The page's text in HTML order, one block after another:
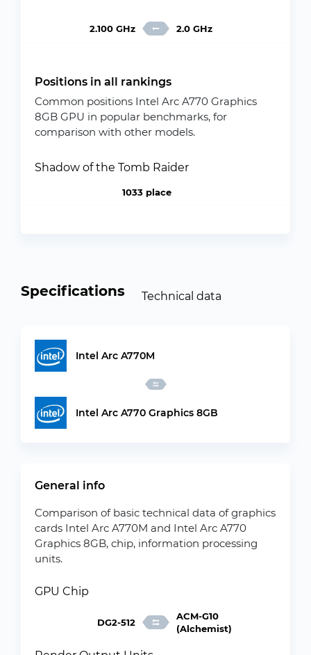
2.100 GHz 2.0 GHz
Positions in all rankings
Common positions Intel Arc A770 Graphics
8GB GPU in popular benchmarks, for
comparison with other models.
Shadow of the Tomb Raider
1033 place
Specifications Technical data
Intel Arc A770M
Intel Arc A770 Graphics 8GB
General info
Comparison of basic technical data of graphics
cards Intel Arc A770M and Intel Arc A770
Graphics 8GB, chip, information processing
units.
GPU Chip
DG2-512
ACM-G10
(Alchemist)